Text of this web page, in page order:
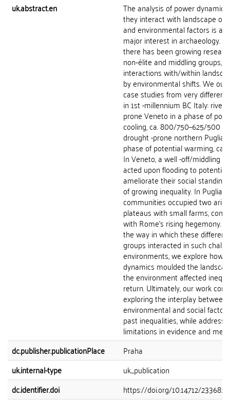
uk.abstract.en
The analysis of power
they interact with landscape
and environmental factors is a
major interest in archaeology.
there has been growing
non‑élite and middling groups,
interactions with/within
by environmental shifts. We
case studies from very
in 1st -millennium BC Italy:
prone Veneto in a phase of
cooling, ca. 800/750–625/500
drought -prone northern Puglia
phase of potential warming, ca.
In Veneto, a well -off/middling
acted upon flooding to
ameliorate their social standing
of growing inequality. In Puglia,
communities occupied two arid
plateaus with small farms,
with Rome’s rising hegemony.
the way in which these
groups interacted in such
environments, we explore how
dynamics moulded the
the environment affected
return. Ultimately, our work
exploring the interplay between
environmental and social
past inequalities, while
limitations in evidence and
dc.publisher.publicationPlace
Praha
uk.internal-type
uk_publication
dc.identifier.doi
https://doi.org/10.14712/